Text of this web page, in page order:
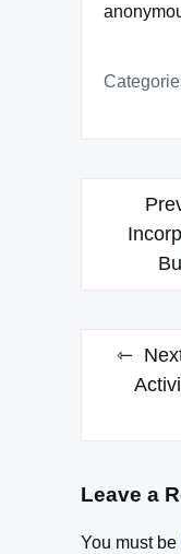
Leave a
You must be